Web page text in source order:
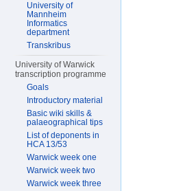
University of
Mannheim
Informatics
department
Transkribus
University of Warwick
transcription programme
Goals
Introductory material
Basic wiki skills &
palaeographical tips
List of deponents in
HCA 13/53
Warwick week one
Warwick week two
Warwick week three